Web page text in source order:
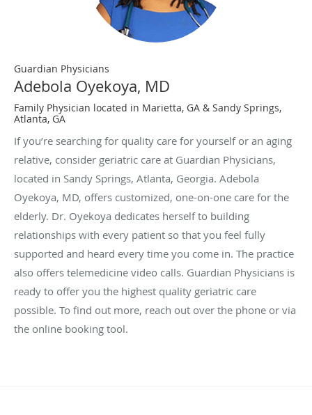
Guardian Physicians
Adebola Oyekoya, MD
Family Physician located in Marietta, GA & Sandy Springs,
Atlanta, GA
If you’re searching for quality care for yourself or an aging
relative, consider geriatric care at Guardian Physicians,
located in Sandy Springs, Atlanta, Georgia. Adebola
Oyekoya, MD, offers customized, one-on-one care for the
elderly. Dr. Oyekoya dedicates herself to building
relationships with every patient so that you feel fully
supported and heard every time you come in. The practice
also offers telemedicine video calls. Guardian Physicians is
ready to offer you the highest quality geriatric care
possible. To find out more, reach out over the phone or via
the online booking tool.